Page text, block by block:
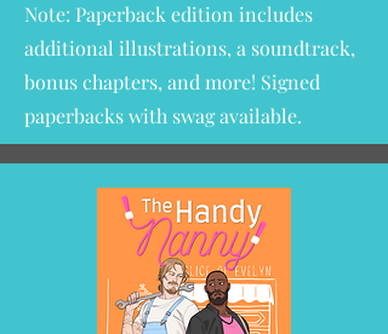
Note: Paperback edition includes
additional illustrations, a soundtrack,
bonus chapters, and more! Signed
paperbacks with swag available.